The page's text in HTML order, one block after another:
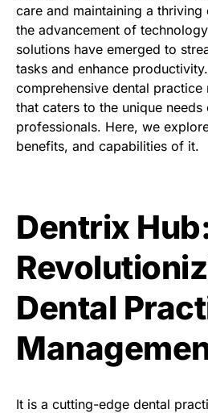
care and maintaining a
the advancement of
solutions have emerged to
tasks and enhance
comprehensive dental practice
that caters to the unique needs
professionals. Here, we
benefits, and capabilities of it.
Dentrix
Dental
It is a cutting-edge dental